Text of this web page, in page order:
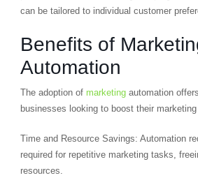
can be tailored to individual customer
Benefits of
Automation
The adoption of marketingautomation
businesses looking to boost their
Time and Resource Savings: Automation
required for repetitive marketing tasks,
resources.